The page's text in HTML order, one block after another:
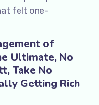
felt one-
of
Ultimate, No
Take No
Getting Rich